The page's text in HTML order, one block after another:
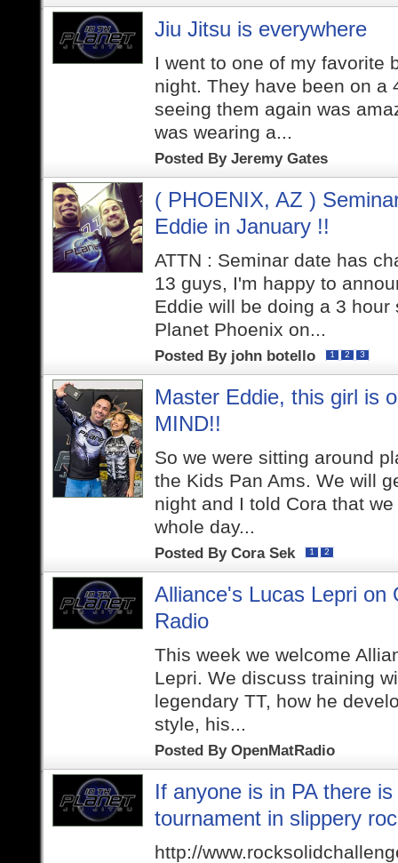
Jiu Jitsu is everywhere
I went to one of my favorite
night. They have been on a
seeing them again was
was wearing a...
Posted By Jeremy Gates
( PHOENIX, AZ )
Eddie in January !!
ATTN : Seminar date has
13 guys, I'm happy to
Eddie will be doing a 3 hour
Planet Phoenix on...
Posted By john botello 1 2 3
Master Eddie, this girl is
MIND!!
So we were sitting around
the Kids Pan Ams. We will
night and I told Cora that
whole day...
Posted By Cora Sek 1 2
Alliance's Lucas Lepri on
Radio
This week we welcome
Lepri. We discuss training
legendary TT, how he
style, his...
Posted By OpenMatRadio
If anyone is in PA there
tournament in slippery
http://